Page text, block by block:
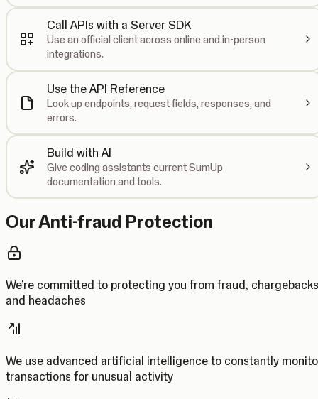
Call APIs with a Server SDK
Use an official client across online and in-person
integrations.
Use the API Reference
Look up endpoints, request fields, responses, and
errors.
Build with AI
Give coding assistants current SumUp
documentation and tools.
Our Anti-fraud Protection
We’re committed to protecting you from fraud, chargebacks
and headaches
We use advanced artificial intelligence to constantly
transactions for unusual activity